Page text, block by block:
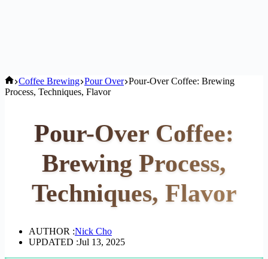
Home
Coffee Brewing Pour Over Pour-Over Coffee: Brewing
Process, Techniques, Flavor
Pour-Over Coffee:
Brewing Process,
Techniques, Flavor
AUTHOR :Nick Cho
UPDATED :Jul 13, 2025